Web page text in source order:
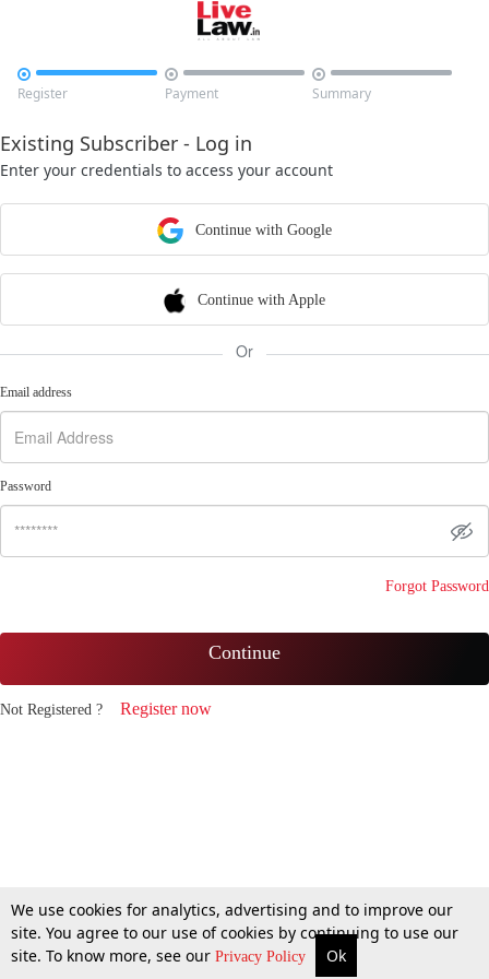

Register

Payment

Summary
Existing Subscriber - Log in
Enter your credentials to access your account
Continue with Google
Continue with Apple
Or
Email address
Password
Forgot Password
Continue
Not Registered ? Register now
We use cookies for analytics, advertising and to improve our
site. You agree to our use of cookies by continuing to use our
site. To know more, see our Privacy Policy Ok